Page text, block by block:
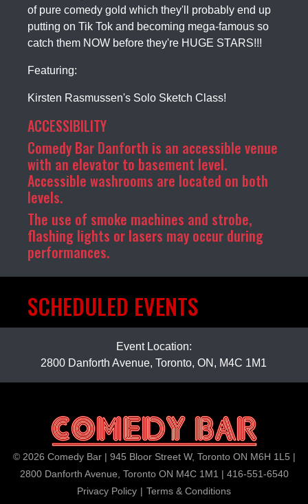
of pure comedy gold which they'll probably end up
putting on Tik Tok and becoming mega-famous so
catch them NOW before they're HUGE STARS!!!
Featuring:
Kirsten Rasmussen's Solo Sketch Class!
ACCESSIBILITY
Comedy Bar Danforth is an accessible venue
with an elevator to basement level.
Accessible washrooms are located on both
levels.
The use of smoke machines and strobe,
flashing lights or lasers may occur during
performances.
SCHEDULED EVENTS
Event Location:
2800 Danforth Avenue, Toronto, ON, M4C 1M1
© 2026 Comedy Bar | 945 Bloor Street W, Toronto ON M6H 1L5 |
2800 Danforth Avenue, Toronto ON M4C 1M1 | 416-551-6540
Privacy Policy | Terms & Conditions